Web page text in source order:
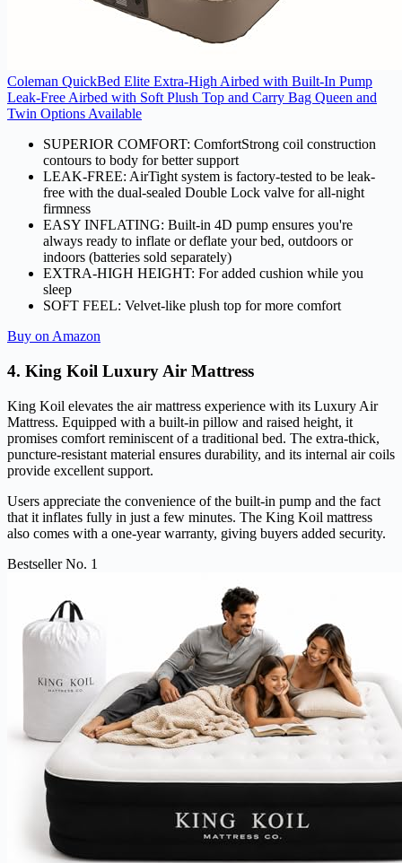
Coleman QuickBed Elite Extra-High Airbed with Built-In Pump
Leak-Free Airbed with Soft Plush Top and Carry Bag Queen and
Twin Options Available
SUPERIOR COMFORT: ComfortStrong coil construction
contours to body for better support
LEAK-FREE: AirTight system is factory-tested to be leak-
free with the dual-sealed Double Lock valve for all-night
firmness
EASY INFLATING: Built-in 4D pump ensures you're
always ready to inflate or deflate your bed, outdoors or
indoors (batteries sold separately)
EXTRA-HIGH HEIGHT: For added cushion while you
sleep
SOFT FEEL: Velvet-like plush top for more comfort
Buy on Amazon
4. King Koil Luxury Air Mattress
King Koil elevates the air mattress experience with its Luxury Air
Mattress. Equipped with a built-in pillow and raised height, it
promises comfort reminiscent of a traditional bed. The extra-thick,
puncture-resistant material ensures durability, and its internal air coils
provide excellent support.
Users appreciate the convenience of the built-in pump and the fact
that it inflates fully in just a few minutes. The King Koil mattress
also comes with a one-year warranty, giving buyers added security.
Bestseller No. 1